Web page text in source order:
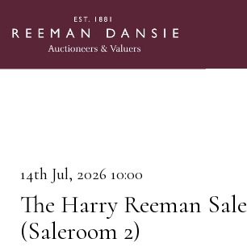
14th Jul, 2026 10:00
The Harry Reeman Sale
(Saleroom 2)